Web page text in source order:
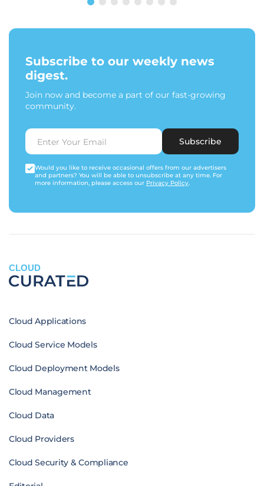
Subscribe to our weekly news
digest.
Join now and become a part of our fast-growing
community.
Subscribe
Would you like to receive occasional offers from our advertisers
and partners? You will be able to unsubscribe at any time. For
more information, please access our Privacy Policy.
CLOUD
Cloud Applications
Cloud Service Models
Cloud Deployment Models
Cloud Management
Cloud Data
Cloud Providers
Cloud Security & Compliance